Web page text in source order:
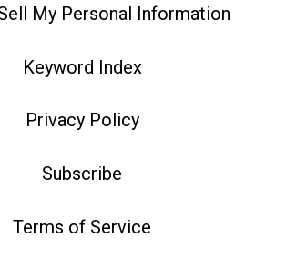
My Personal Information
Keyword Index
Privacy Policy
Subscribe
Terms of Service